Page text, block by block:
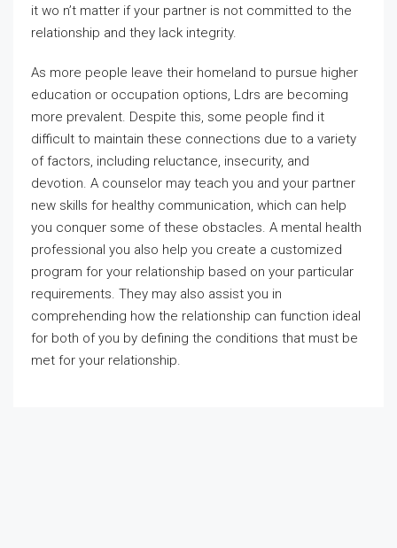
it wo n’t matter if your partner is not committed to the
relationship and they lack integrity.
As more people leave their homeland to pursue higher
education or occupation options, Ldrs are becoming
more prevalent. Despite this, some people find it
difficult to maintain these connections due to a variety
of factors, including reluctance, insecurity, and
devotion. A counselor may teach you and your partner
new skills for healthy communication, which can help
you conquer some of these obstacles. A mental health
professional you also help you create a customized
program for your relationship based on your particular
requirements. They may also assist you in
comprehending how the relationship can function ideal
for both of you by defining the conditions that must be
met for your relationship.